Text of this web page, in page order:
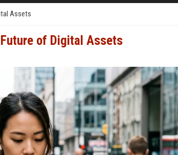
Assets
of Digital Assets